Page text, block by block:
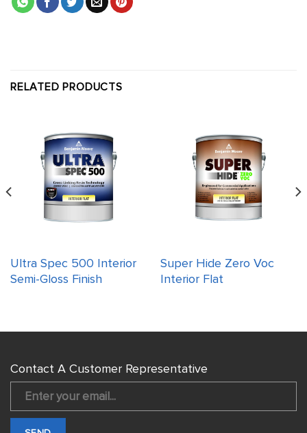
RELATED PRODUCTS
Ultra Spec 500 Interior
Semi-Gloss Finish
Super Hide Zero Voc
Interior Flat
Contact A Customer Representative